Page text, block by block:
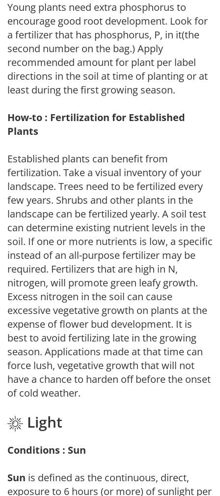
Young plants need extra phosphorus to
encourage good root development. Look for
a fertilizer that has phosphorus, P, in it(the
second number on the bag.) Apply
recommended amount for plant per label
directions in the soil at time of planting or at
least during the first growing season.
How-to : Fertilization for Established
Plants
Established plants can benefit from
fertilization. Take a visual inventory of your
landscape. Trees need to be fertilized every
few years. Shrubs and other plants in the
landscape can be fertilized yearly. A soil test
can determine existing nutrient levels in the
soil. If one or more nutrients is low, a specific
instead of an all-purpose fertilizer may be
required. Fertilizers that are high in N,
nitrogen, will promote green leafy growth.
Excess nitrogen in the soil can cause
excessive vegetative growth on plants at the
expense of flower bud development. It is
best to avoid fertilizing late in the growing
season. Applications made at that time can
force lush, vegetative growth that will not
have a chance to harden off before the onset
of cold weather.
Light
Conditions : Sun
Sun is defined as the continuous, direct,
exposure to 6 hours (or more) of sunlight per